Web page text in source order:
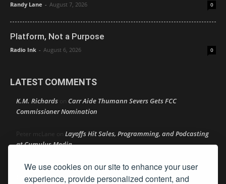
We use cookies on our site to enhance your user
experience, provide personalized content, and
Randy Lane - August 7, 2026 0
Platform, Not a Purpose
Radio Ink - August 6, 2026 0
LATEST COMMENTS
K.M. Richards on Carr Aide Thumann Severs Gets FCC
Commissioner Nomination
Peter mcLane on Layoffs Hit Sales, Programming, and Podcasting
at Cumulus Media
Donon Layoffs Hit Sales, Programming, and Podcasting at
Cumulus Media